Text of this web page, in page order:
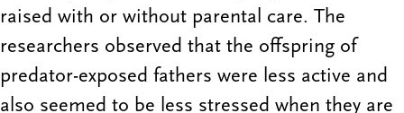
raised with or without parental care. The
researchers observed that the offspring of
predator-exposed fathers were less active and
also seemed to be less stressed when they are